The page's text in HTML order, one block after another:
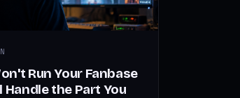
Run Your Fanbase
the Part You